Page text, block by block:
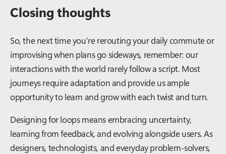
Closing thoughts
So, the next time you’re rerouting your daily commute or
improvising when plans go sideways, remember: our
interactions with the world rarely follow a script. Most
journeys require adaptation and provide us ample
opportunity to learn and grow with each twist and turn.
Designing for loops means embracing uncertainty,
learning from feedback, and evolving alongside users. As
designers, technologists, and everyday problem-solvers,